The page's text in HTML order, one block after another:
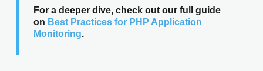
For a deeper dive, check out our full guide
on Best Practices for PHP Application
Monitoring.